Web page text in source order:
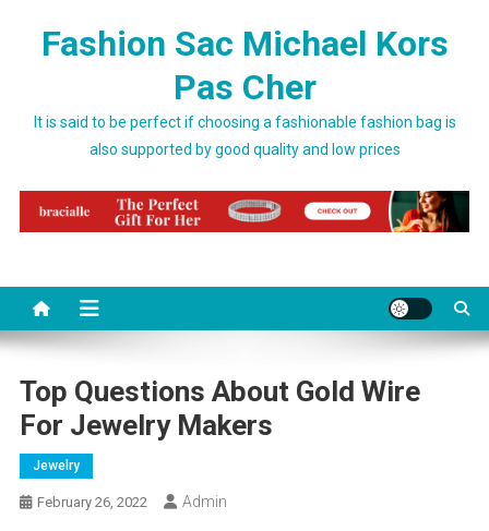
Fashion Sac Michael Kors
Pas Cher
It is said to be perfect if choosing a fashionable fashion bag is
also supported by good quality and low prices
Top Questions About Gold Wire
For Jewelry Makers
Jewelry
February 26, 2022 Admin